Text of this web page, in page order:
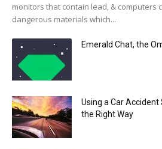
monitors that contain lead, & computers
dangerous materials which...
Emerald Chat, the
Using a Car
the Right Way